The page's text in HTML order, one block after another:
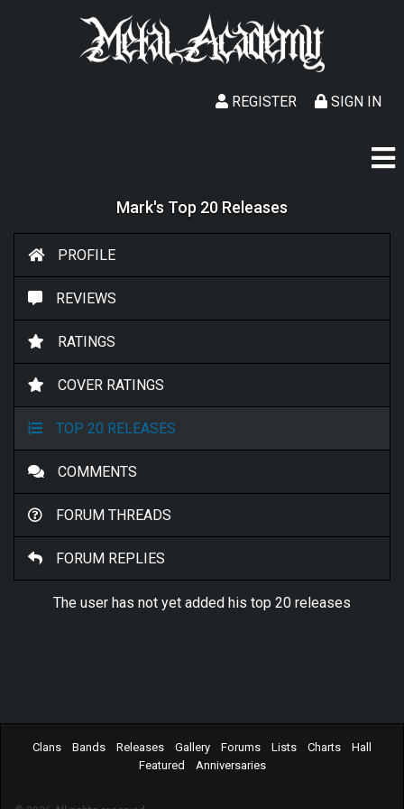
SIGN IN
REGISTER
Mark's Top 20 Releases
PROFILE
REVIEWS
RATINGS
COVER RATINGS
TOP 20 RELEASES
COMMENTS
FORUM THREADS
FORUM REPLIES
The user has not yet added his top 20 releases
Clans Bands Releases Gallery Forums Lists Charts
Hall
Featured
Anniversaries